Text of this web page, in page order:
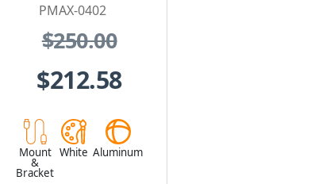
PMAX-0402
$250.00
$212.58
Mount
&
Bracket
White Aluminum